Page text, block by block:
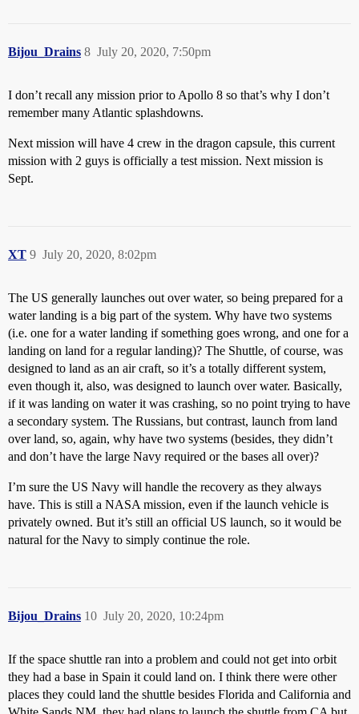
Bijou_Drains July 20, 2020, 7:50pm
8
I don’t recall any mission prior to Apollo 8 so that’s why I don’t
remember many Atlantic splashdowns.
Next mission will have 4 crew in the dragon capsule, this current
mission with 2 guys is officially a test mission. Next mission is
Sept.
XT July 20, 2020, 8:02pm
9
The US generally launches out over water, so being prepared for a
water landing is a big part of the system. Why have two systems
(i.e. one for a water landing if something goes wrong, and one for a
landing on land for a regular landing)? The Shuttle, of course, was
designed to land as an air craft, so it’s a totally different system,
even though it, also, was designed to launch over water. Basically,
if it was landing on water it was crashing, so no point trying to have
a secondary system. The Russians, but contrast, launch from land
over land, so, again, why have two systems (besides, they didn’t
and don’t have the large Navy required or the bases all over)?
I’m sure the US Navy will handle the recovery as they always
have. This is still a NASA mission, even if the launch vehicle is
privately owned. But it’s still an official US launch, so it would be
natural for the Navy to simply continue the role.
Bijou_Drains July 20, 2020, 10:24pm
10
If the space shuttle ran into a problem and could not get into orbit
they had a base in Spain it could land on. I think there were other
places they could land the shuttle besides Florida and California and